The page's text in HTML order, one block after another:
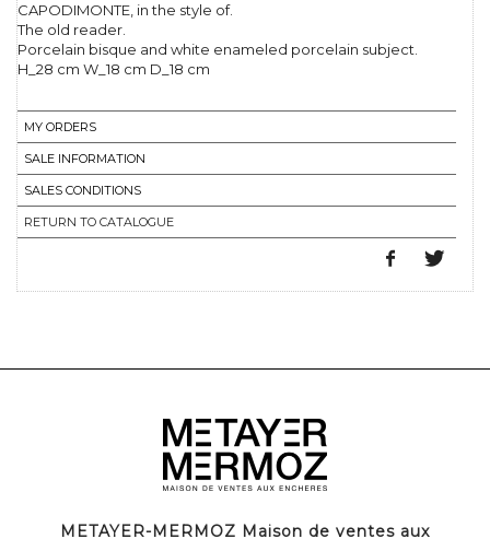
CAPODIMONTE, in the style of.
The old reader.
Porcelain bisque and white enameled porcelain subject.
H_28 cm W_18 cm D_18 cm
MY ORDERS
SALE INFORMATION
SALES CONDITIONS
RETURN TO CATALOGUE
METAYER-MERMOZ Maison de ventes aux